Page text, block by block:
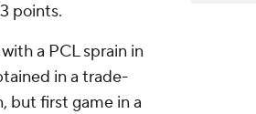
points.
a PCL sprain in
in a trade-
but first game in a